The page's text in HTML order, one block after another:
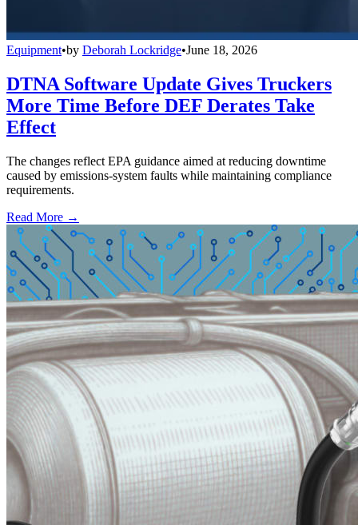
Equipment•by Deborah Lockridge•June 18, 2026
DTNA Software Update Gives Truckers
More Time Before DEF Derates Take
Effect
The changes reflect EPA guidance aimed at reducing downtime
caused by emissions-system faults while maintaining compliance
requirements.
Read More →